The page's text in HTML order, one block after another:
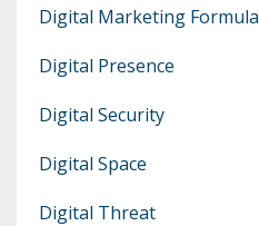
Digital Marketing Formula
Digital Presence
Digital Security
Digital Space
Digital Threat